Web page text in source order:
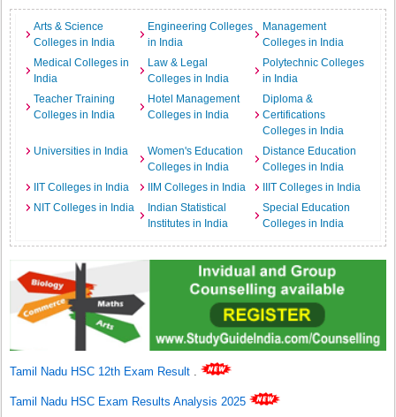
Arts & Science
Colleges in India
Engineering Colleges
in India
Management
Colleges in India
Medical Colleges in
India
Law & Legal
Colleges in India
Polytechnic Colleges
in India
Teacher Training
Colleges in India
Hotel Management
Colleges in India
Diploma &
Certifications
Colleges in India
Universities in India
Women's Education
Colleges in India
Distance Education
Colleges in India
IIT Colleges in India
IIM Colleges in India
IIIT Colleges in India
NIT Colleges in India
Indian Statistical
Institutes in India
Special Education
Colleges in India
Tamil Nadu HSC 12th Exam Result .
Tamil Nadu HSC Exam Results Analysis 2025